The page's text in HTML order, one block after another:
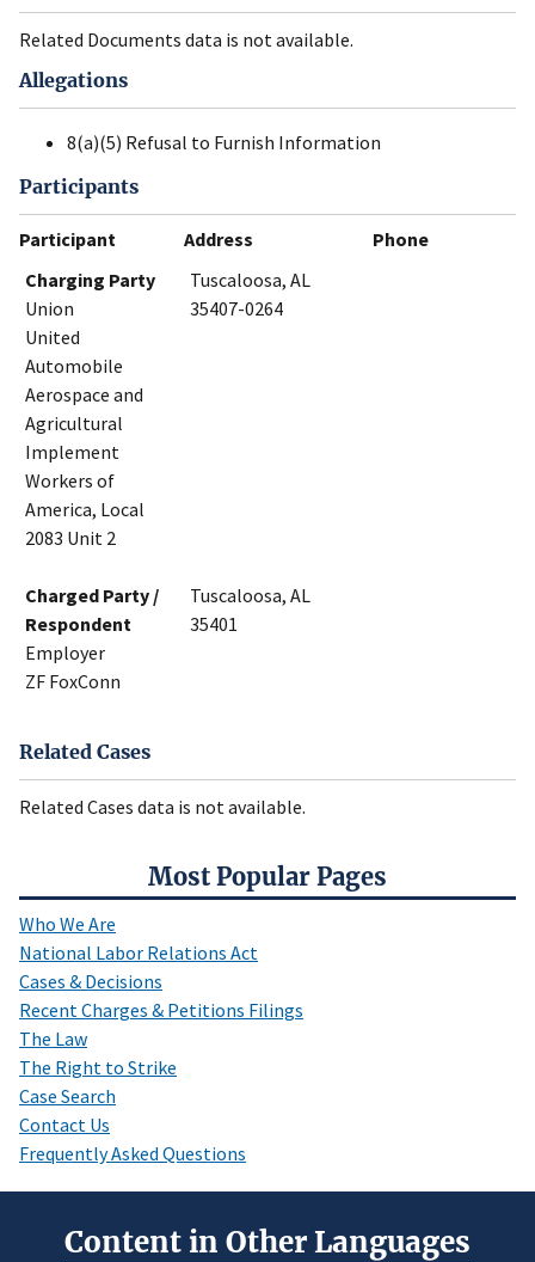
Most Popular Pages
Who We Are
National Labor Relations Act
Cases & Decisions
Recent Charges & Petitions Filings
The Law
The Right to Strike
Case Search
Contact Us
Frequently Asked Questions
Related Documents data is not available.
Allegations
8(a)(5) Refusal to Furnish Information
Participants
Participant Address
Phone
Charging Party
Union
United
Automobile
Aerospace and
Agricultural
Implement
Workers of
America, Local
2083 Unit 2
Tuscaloosa, AL
35407-0264
Charged Party /
Respondent
Employer
ZF FoxConn
Tuscaloosa, AL
35401
Related Cases
Related Cases data is not available.
Content in Other Languages